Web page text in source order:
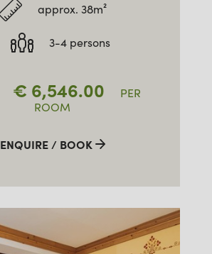
approx. 38m²
3-4 persons
€ 6,546.00
PER
ROOM
ENQUIRE / BOOK